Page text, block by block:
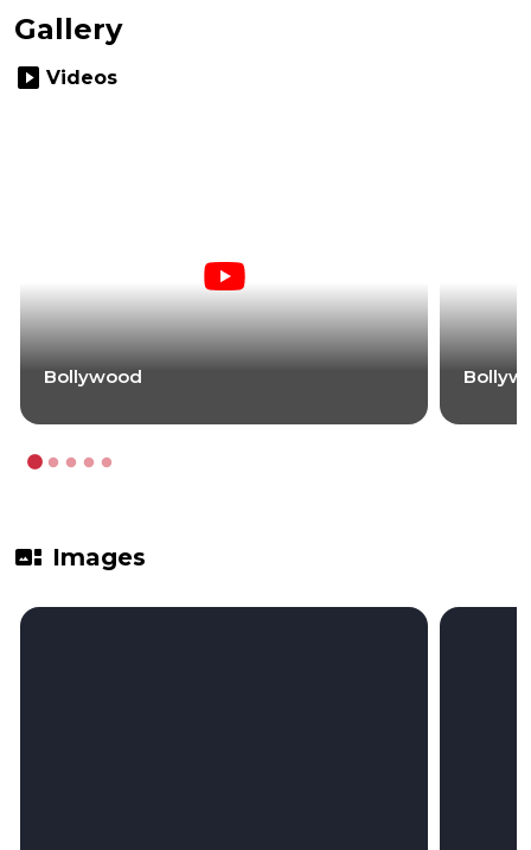
Gallery
slideshow Videos
Bollywood
gallery_thumbnail Images